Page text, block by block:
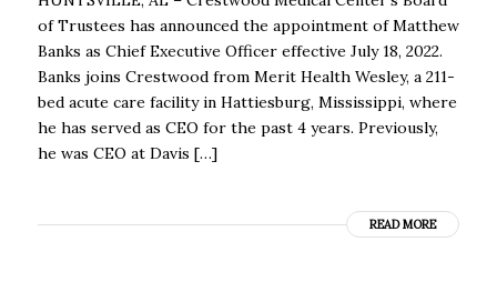
of Trustees has announced the appointment of Matthew
Banks as Chief Executive Officer effective July 18, 2022.
Banks joins Crestwood from Merit Health Wesley, a 211-
bed acute care facility in Hattiesburg, Mississippi, where
he has served as CEO for the past 4 years. Previously,
he was CEO at Davis […]
READ MORE